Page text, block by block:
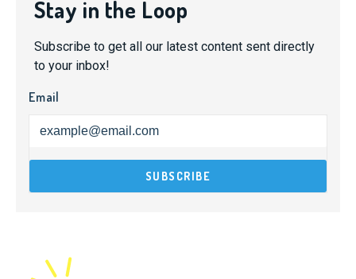
Stay in the Loop
Subscribe to get all our latest content sent directly
to your inbox!
Email